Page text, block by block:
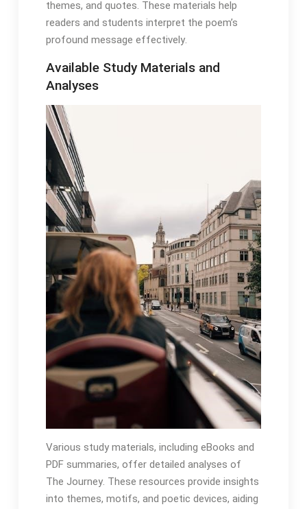
themes, and quotes․ These materials help
readers and students interpret the poem’s
profound message effectively․
Available Study Materials and
Analyses
Various study materials, including eBooks and
PDF summaries, offer detailed analyses of
The Journey․ These resources provide insights
into themes, motifs, and poetic devices, aiding